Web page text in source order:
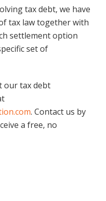
tax debt, we have
tax law together with
settlement option
set of
our tax debt
. Contact us by
a free, no